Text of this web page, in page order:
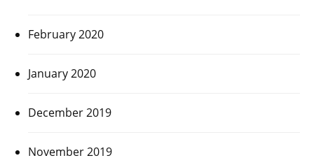
February 2020
January 2020
December 2019
November 2019